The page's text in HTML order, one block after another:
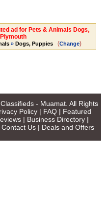
ad for Pets & Animals Dogs,
» Dogs, Puppies (Change)
- Muamat. All Rights
Policy | FAQ | Featured
| Business Directory|
Contact Us | Deals and Offers